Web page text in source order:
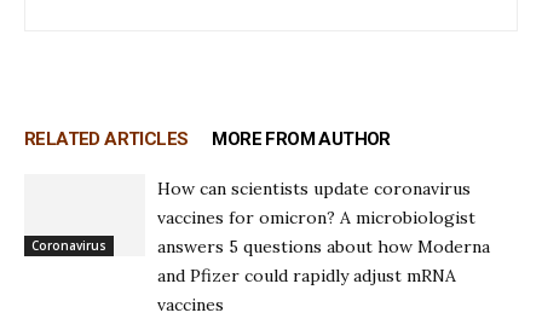
RELATED ARTICLES MORE FROM AUTHOR
Coronavirus
How can scientists update coronavirus
vaccines for omicron? A microbiologist
answers 5 questions about how Moderna
and Pfizer could rapidly adjust mRNA
vaccines